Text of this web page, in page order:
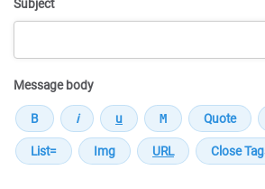
Subject
Message body